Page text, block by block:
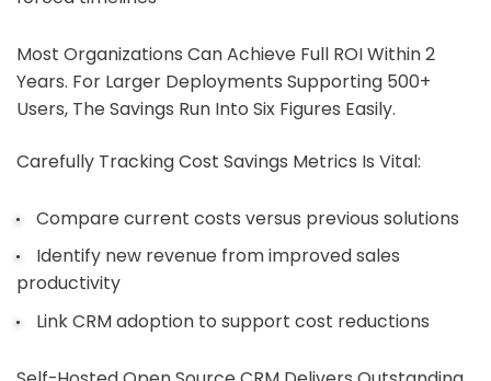
Most Organizations Can Achieve Full ROI Within 2
Years. For Larger Deployments Supporting 500+
Users, The Savings Run Into Six Figures Easily.
Carefully Tracking Cost Savings Metrics Is Vital:
Compare current costs versus previous solutions
Identify new revenue from improved sales
productivity
Link CRM adoption to support cost reductions